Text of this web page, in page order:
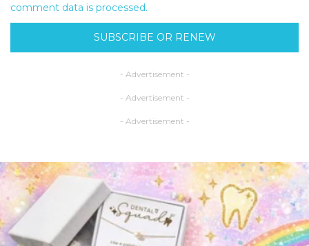
comment data is processed.
SUBSCRIBE OR RENEW
- Advertisement -
- Advertisement -
- Advertisement -